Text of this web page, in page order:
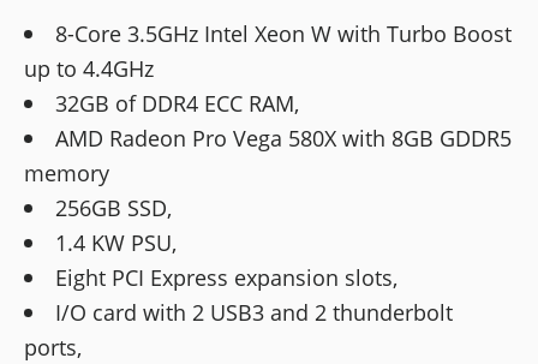
8-Core 3.5GHz Intel Xeon W with Turbo Boost
up to 4.4GHz
32GB of DDR4 ECC RAM,
AMD Radeon Pro Vega 580X with 8GB GDDR5
memory
256GB SSD,
1.4 KW PSU,
Eight PCI Express expansion slots,
I/O card with 2 USB3 and 2 thunderbolt
ports,